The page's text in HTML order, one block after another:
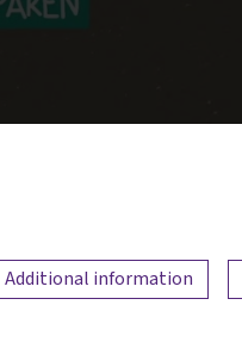
Additional information